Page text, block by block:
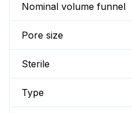
Nominal volume funnel
Pore size
Sterile
Type